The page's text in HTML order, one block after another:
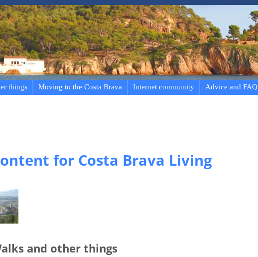
things Moving to the Costa Brava Internet community Advice and FAQ
for Costa Brava Living
and other things